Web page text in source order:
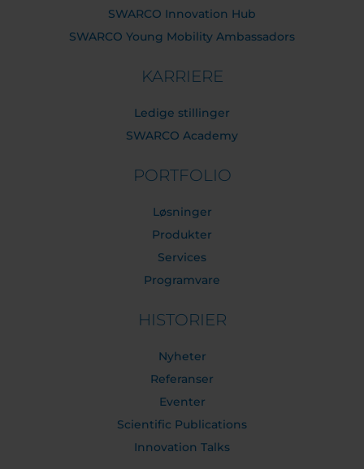
SWARCO Innovation Hub
SWARCO Young Mobility Ambassadors
KARRIERE
Ledige stillinger
SWARCO Academy
PORTFOLIO
Løsninger
Produkter
Services
Programvare
HISTORIER
Nyheter
Referanser
Eventer
Scientific Publications
Innovation Talks